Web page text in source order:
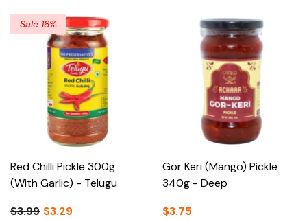
Sale 18%
Red Chilli Pickle 300g
(With Garlic) - Telugu
$3.99 $3.29
Gor Keri (Mango) Pickle
340g - Deep
$3.75